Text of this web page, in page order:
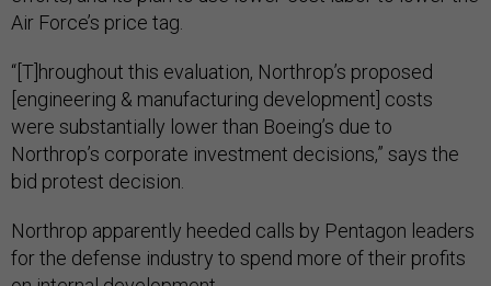
Air Force’s price tag.
“[T]hroughout this evaluation, Northrop’s proposed
[engineering & manufacturing development] costs
were substantially lower than Boeing’s due to
Northrop’s corporate investment decisions,” says the
bid protest decision.
Northrop apparently heeded calls by Pentagon leaders
for the defense industry to spend more of their profits